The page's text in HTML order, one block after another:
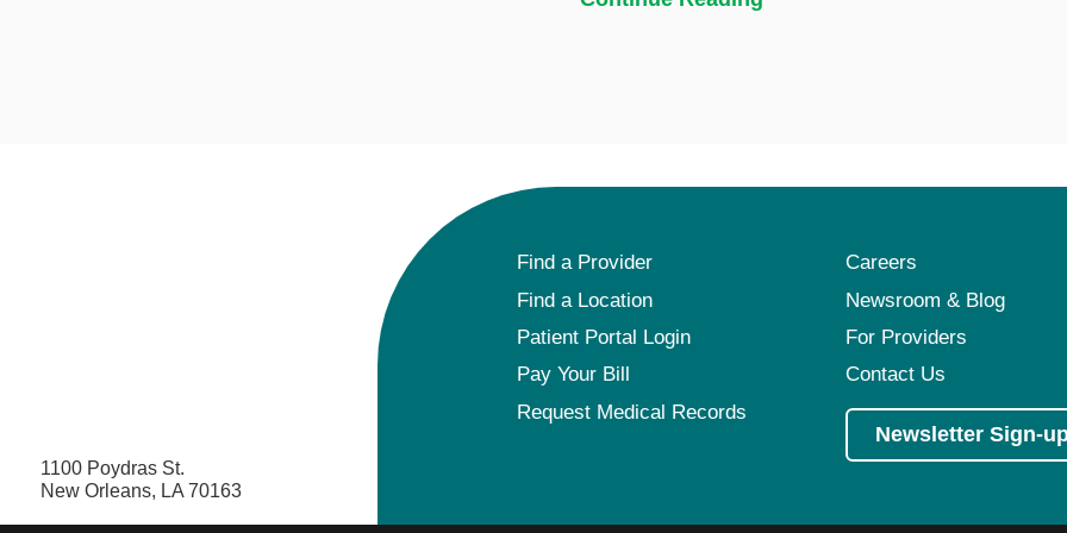
1100 Poydras St.
New Orleans, LA 70163
Find a Provider
Careers
Find a Location
Newsroom & Blog
Patient Portal Login
For Providers
Pay Your Bill
Contact Us
Request Medical Records
Newsletter Sign-